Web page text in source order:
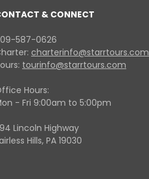
& CONNECT
587-0626
charterinfo@starrtours.com
tourinfo@starrtours.com
Hours:
- Fri 9:00am to 5:00pm
Lincoln Highway
Hills, PA 19030